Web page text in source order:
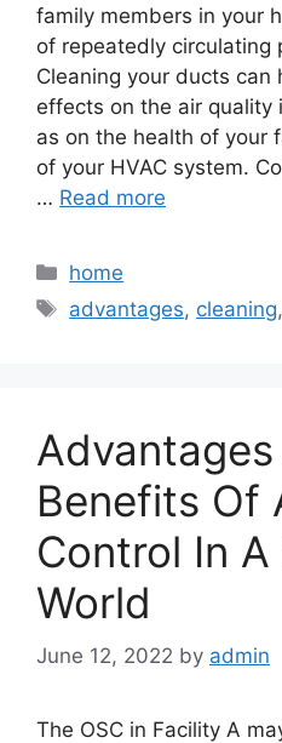
family members in your
of repeatedly circulating
Cleaning your ducts can
effects on the air quality
as on the health of your
of your HVAC system.
… Read more
Categories
home
Tags
advantages, cleaning,
Benefits Of
Control In
World
June 12, 2022 by admin
The OSC in Facility A